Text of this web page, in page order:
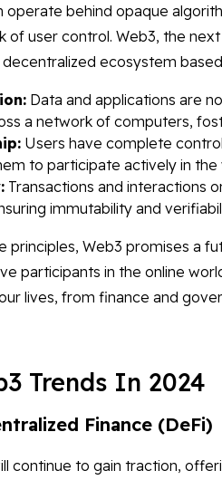
behind opaque
of user control. Web3, the
decentralized ecosystem
Data and applications are
a network of computers,
Users have complete
to participate actively in
Transactions and interactions
immutability and
principles, Web3 promises a
participants in the online
lives, from finance and
Trends In 2024
Finance (DeFi)
continue to gain traction,